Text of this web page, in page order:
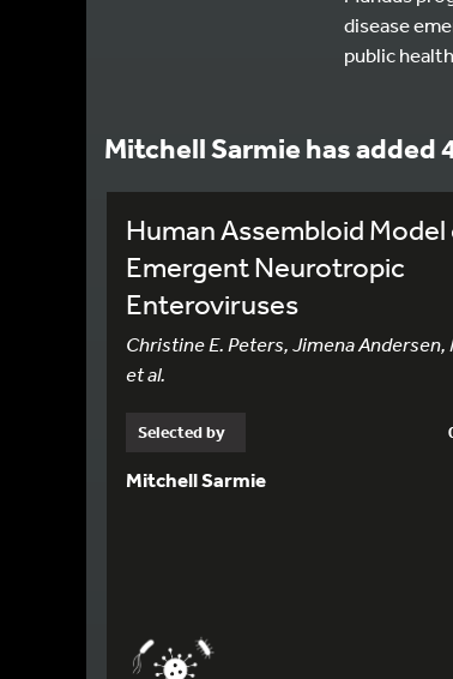
disease
public
Mitchell Sarmie has added
Human Assembloid Model
Emergent Neurotropic
Enteroviruses
Christine E. Peters, Jimena Andersen,
et al.
Selected by
Mitchell Sarmie